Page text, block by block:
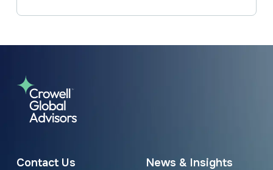
Contact Us
News & Insights